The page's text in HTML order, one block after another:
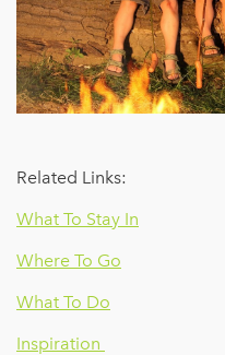
Related Links:
What To Stay In
Where To Go
What To Do
Inspiration